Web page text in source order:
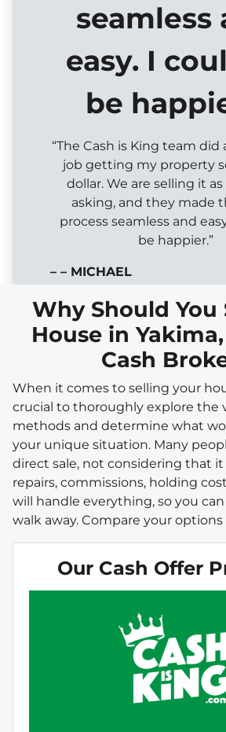
seamless
easy. I
be
“The Cash is King team did
job getting my property
dollar. We are selling it as
asking, and they made
process seamless and
be happier.”
– – MICHAEL
Why Should You
House in
Cash
When it comes to selling your
crucial to thoroughly explore the
methods and determine what
your unique situation. Many
direct sale, not considering that
repairs, commissions, holding
will handle everything, so you
walk away. Compare your options
Our Cash Offer